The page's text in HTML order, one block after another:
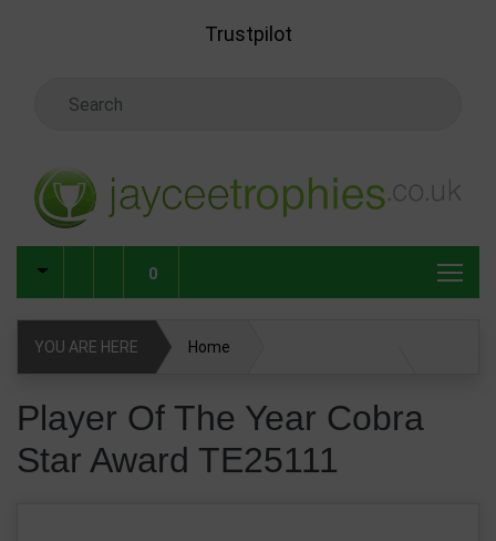
Trustpilot
0
YOU ARE HERE Home
Player Of The Year Cobra
Star Award TE25111